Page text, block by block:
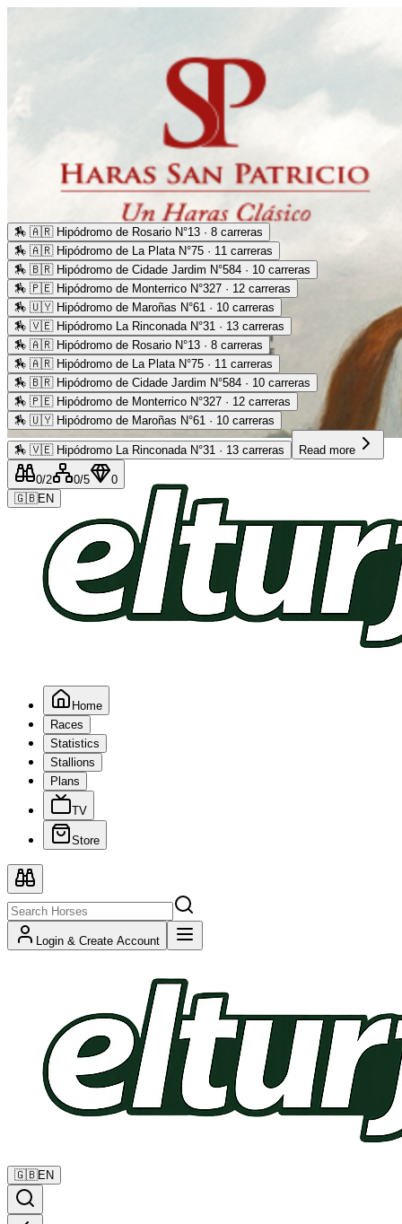
Advertising
🏇 🇦🇷 Hipódromo de Rosario N°13 · 8 carreras
🏇 🇦🇷 Hipódromo de La Plata N°75 · 11 carreras
🏇 🇧🇷 Hipódromo de Cidade Jardim N°584 · 10 carreras
🏇 🇵🇪 Hipódromo de Monterrico N°327 · 12 carreras
🏇 🇺🇾 Hipódromo de Maroñas N°61 · 10 carreras
🏇 🇻🇪 Hipódromo La Rinconada N°31 · 13 carreras
🏇 🇦🇷 Hipódromo de Rosario N°13 · 8 carreras
🏇 🇦🇷 Hipódromo de La Plata N°75 · 11 carreras
🏇 🇧🇷 Hipódromo de Cidade Jardim N°584 · 10 carreras
🏇 🇵🇪 Hipódromo de Monterrico N°327 · 12 carreras
🏇 🇺🇾 Hipódromo de Maroñas N°61 · 10 carreras
🏇 🇻🇪 Hipódromo La Rinconada N°31 · 13 carreras Read more
0/2 0/5
0
🇬🇧EN
Home
Races
Statistics
Stallions
Plans
TV
Store
Login & Create Account
🇬🇧EN